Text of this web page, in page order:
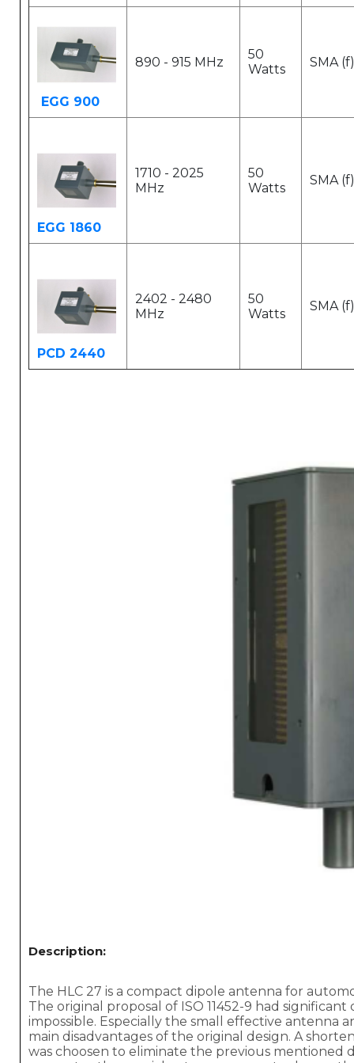
EGG 900
890 - 915 MHz
50
Watts
SMA (f)
EGG 1860
1710 - 2025
MHz
50
Watts
SMA (f)
PCD 2440
2402 - 2480
MHz
50
Watts
SMA (f)
Description:
The HLC 27 is a compact dipole antenna for
The original proposal of ISO 11452-9 had
impossible. Especially the small effective antenna
main disadvantages of the original design. A
was choosen to eliminate the previous mentioned